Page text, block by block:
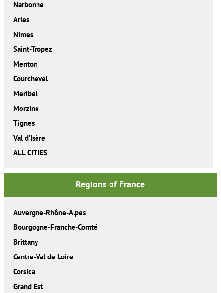
Narbonne
Arles
Nimes
Saint-Tropez
Menton
Courchevel
Meribel
Morzine
Tignes
Val d’Isère
ALL CITIES
Regions of France
Auvergne-Rhône-Alpes
Bourgogne-Franche-Comté
Brittany
Centre-Val de Loire
Corsica
Grand Est